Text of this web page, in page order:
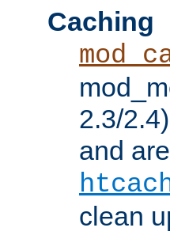
Caching
2.3/
and
clean